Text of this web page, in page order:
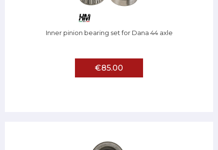
Inner pinion bearing set for Dana 44 axle
€85.00